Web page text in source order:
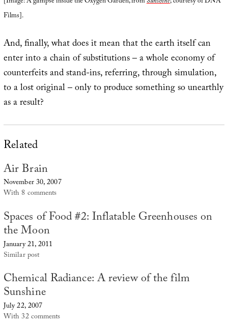
Films].
And, finally, what does it mean that the earth itself can
enter into a chain of substitutions – a whole economy of
counterfeits and stand-ins, referring, through simulation,
to a lost original – only to produce something so unearthly
as a result?
Related
Air Brain
November 30, 2007
With 8 comments
Spaces of Food #2: Inflatable Greenhouses on
the Moon
January 21, 2011
Similar post
Chemical Radiance: A review of the film
Sunshine
July 22, 2007
With 32 comments